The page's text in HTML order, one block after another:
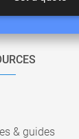
& guides